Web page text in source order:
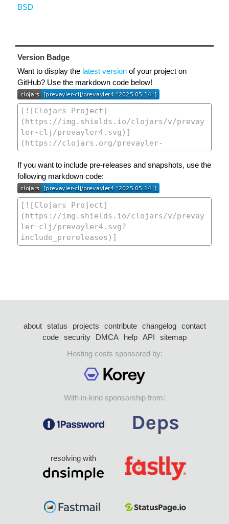
BSD
Version Badge
Want to display the latest version of your project on
GitHub? Use the markdown code below!
If you want to include pre-releases and snapshots, use the
following markdown code:
about status projects contribute changelog
contact
code security DMCA help API
sitemap
Hosting costs sponsored by:
With in-kind sponsorship from:
resolving with